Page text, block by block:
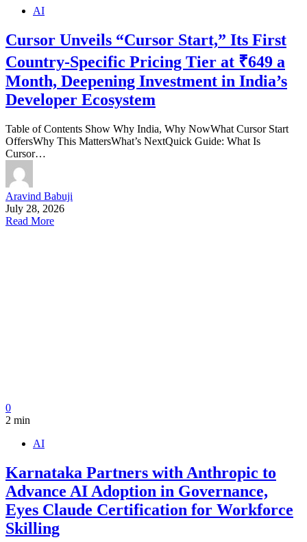
AI
Cursor Unveils “Cursor Start,” Its First
Country-Specific Pricing Tier at ₹649 a
Month, Deepening Investment in India’s
Developer Ecosystem
Table of Contents Show Why India, Why NowWhat Cursor Start
OffersWhy This MattersWhat’s NextQuick Guide: What Is
Cursor…
Aravind Babuji
July 28, 2026
Read More
0
2 min
AI
Karnataka Partners with Anthropic to
Advance AI Adoption in Governance,
Eyes Claude Certification for Workforce
Skilling